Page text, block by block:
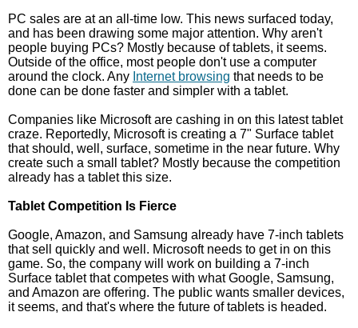
PC sales are at an all-time low. This news surfaced today,
and has been drawing some major attention. Why aren't
people buying PCs? Mostly because of tablets, it seems.
Outside of the office, most people don't use a computer
around the clock. Any Internet browsing that needs to be
done can be done faster and simpler with a tablet.
Companies like Microsoft are cashing in on this latest tablet
craze. Reportedly, Microsoft is creating a 7" Surface tablet
that should, well, surface, sometime in the near future. Why
create such a small tablet? Mostly because the competition
already has a tablet this size.
Tablet Competition Is Fierce
Google, Amazon, and Samsung already have 7-inch tablets
that sell quickly and well. Microsoft needs to get in on this
game. So, the company will work on building a 7-inch
Surface tablet that competes with what Google, Samsung,
and Amazon are offering. The public wants smaller devices,
it seems, and that's where the future of tablets is headed.